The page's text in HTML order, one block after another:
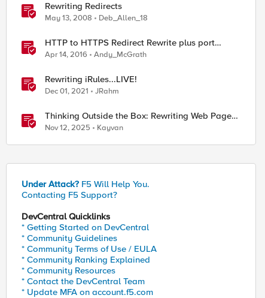
Rewriting Redirects
May 13, 2008 Deb_Allen_18
HTTP to HTTPS Redirect Rewrite plus port
change
Apr 14, 2016 Andy_McGrath
Rewriting iRules...LIVE!
Dec 01, 2021 JRahm
Thinking Outside the Box: Rewriting Web Pages
with F5 Distributed Cloud (XC)
Nov 12, 2025 Kayvan
Under Attack? F5 Will Help You.
Contacting F5 Support?
DevCentral Quicklinks
* Getting Started on DevCentral
* Community Guidelines
* Community Terms of Use / EULA
* Community Ranking Explained
* Community Resources
* Contact the DevCentral Team
* Update MFA on account.f5.com